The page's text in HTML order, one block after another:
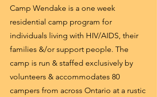
Camp Wendake is a one week
residential camp program for
individuals living with HIV/AIDS, their
families &/or support people. The
camp is run & staffed exclusively by
volunteers & accommodates 80
campers from across Ontario at a rustic